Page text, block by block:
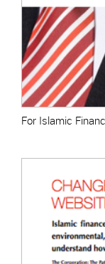
For Islamic